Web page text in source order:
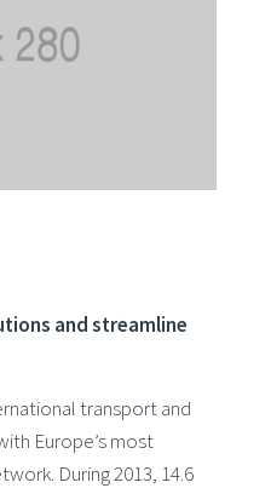
and streamline
transport and
Europe’s most
During 2013, 14.6